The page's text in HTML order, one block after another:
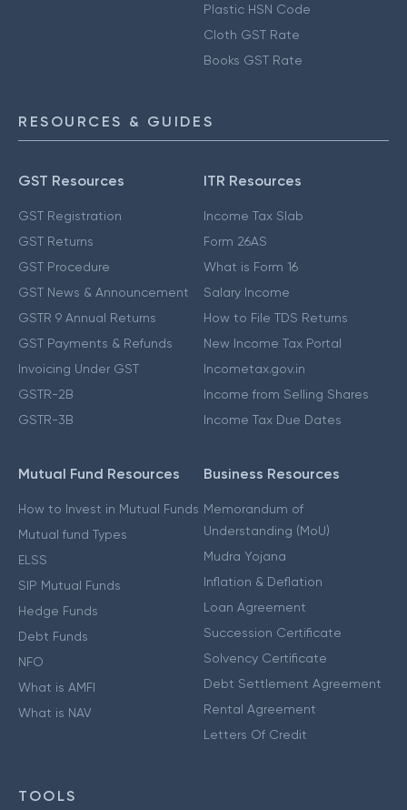
Plastic HSN Code
Cloth GST Rate
Books GST Rate
RESOURCES & GUIDES
GST Resources
GST Registration
GST Returns
GST Procedure
GST News & Announcement
GSTR 9 Annual Returns
GST Payments & Refunds
Invoicing Under GST
GSTR-2B
GSTR-3B
ITR Resources
Income Tax Slab
Form 26AS
What is Form 16
Salary Income
How to File TDS Returns
New Income Tax Portal
Incometax.gov.in
Income from Selling Shares
Income Tax Due Dates
Mutual Fund Resources
How to Invest in Mutual Funds
Mutual fund Types
ELSS
SIP Mutual Funds
Hedge Funds
Debt Funds
NFO
What is AMFI
What is NAV
Business Resources
Memorandum of
Understanding (MoU)
Mudra Yojana
Inflation & Deflation
Loan Agreement
Succession Certificate
Solvency Certificate
Debt Settlement Agreement
Rental Agreement
Letters Of Credit
TOOLS